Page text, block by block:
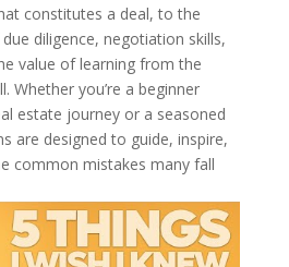
constitutes a deal, to the
diligence, negotiation skills,
value of learning from the
Whether you’re a beginner
estate journey or a seasoned
are designed to guide, inspire,
common mistakes many fall